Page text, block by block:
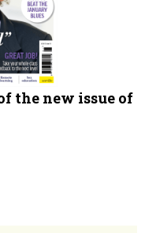
the new issue of